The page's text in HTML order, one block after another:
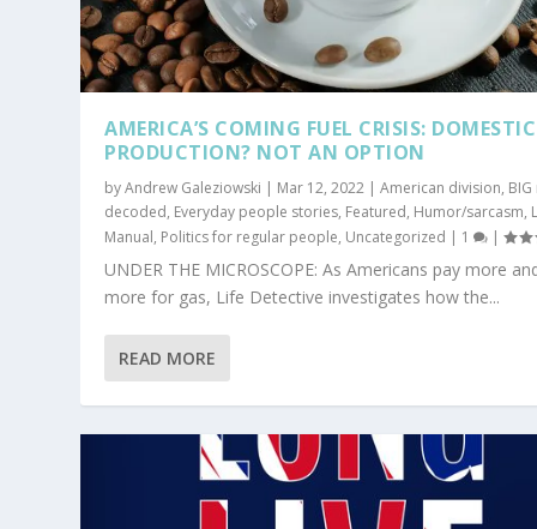
AMERICA’S COMING FUEL CRISIS: DOMESTIC
PRODUCTION? NOT AN OPTION
byAndrew Galeziowski | Mar 12, 2022 |American division,
decoded, Everyday people stories, Featured, Humor/sarcasm,
Manual, Politics for regular people, Uncategorized | 1 |
UNDER THE MICROSCOPE: As Americans pay more
more for gas, Life Detective investigates how the...
READ MORE